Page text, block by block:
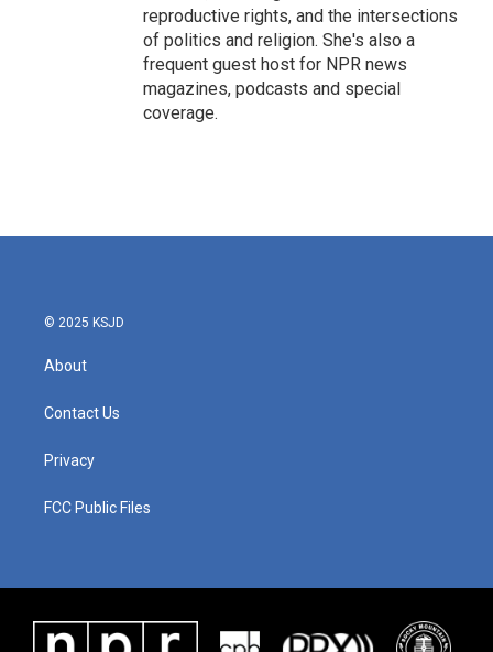
reproductive rights, and the intersections
of politics and religion. She's also a
frequent guest host for NPR news
magazines, podcasts and special
coverage.
© 2025 KSJD
About
Contact Us
Privacy
FCC Public Files